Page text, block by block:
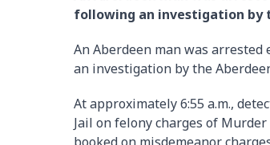
following an investigation by
An Aberdeen man was
an investigation by the
At approximately 6:55 a.m.,
Jail on felony charges of